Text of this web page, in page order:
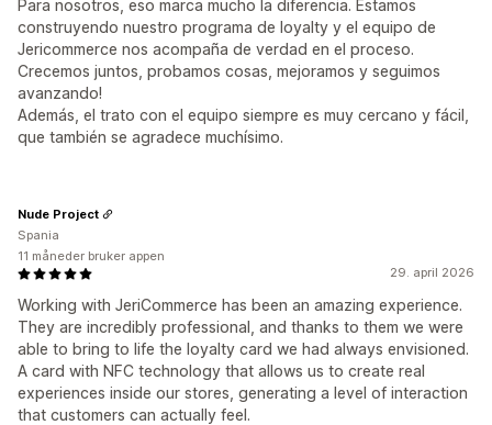
Para nosotros, eso marca mucho la diferencia. Estamos
construyendo nuestro programa de loyalty y el equipo de
Jericommerce nos acompaña de verdad en el proceso.
Crecemos juntos, probamos cosas, mejoramos y seguimos
avanzando!
Además, el trato con el equipo siempre es muy cercano y fácil,
que también se agradece muchísimo.
29. april 2026
Working with JeriCommerce has been an amazing experience.
They are incredibly professional, and thanks to them we were
able to bring to life the loyalty card we had always envisioned.
A card with NFC technology that allows us to create real
experiences inside our stores, generating a level of interaction
that customers can actually feel.
Nude Project
Spania
11 måneder bruker appen